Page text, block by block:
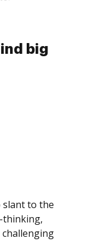
big
slant to the
thinking,